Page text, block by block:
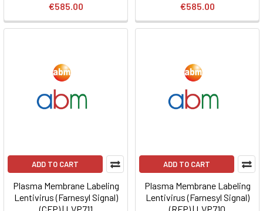
€585.00
€585.00
ADD TO CART
Plasma Membrane Labeling
Lentivirus (Farnesyl Signal)
ADD TO CART
Plasma Membrane Labeling
Lentivirus (Farnesyl Signal)